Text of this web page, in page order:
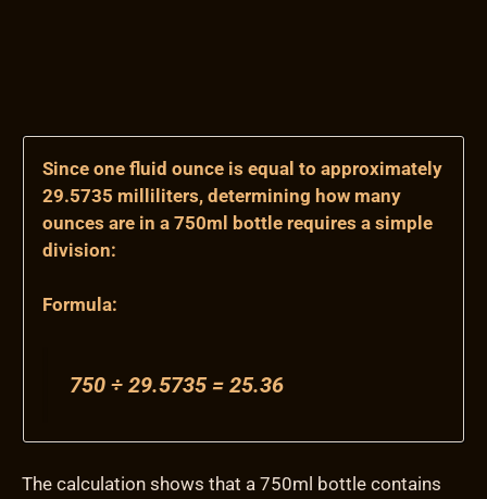
Since one fluid ounce is equal to approximately
29.5735 milliliters, determining how many
ounces are in a 750ml bottle requires a simple
division:
Formula:
750 ÷ 29.5735 = 25.36
The calculation shows that a 750ml bottle contains